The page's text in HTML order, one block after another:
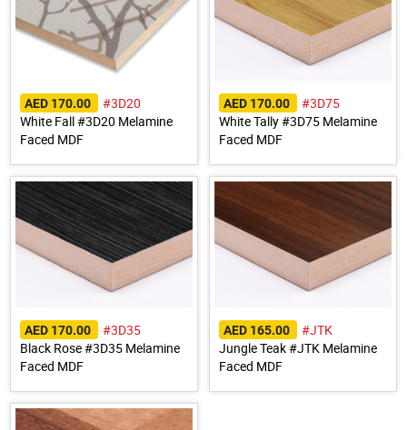
AED 170.00
#3D20
White Fall #3D20 Melamine
Faced MDF
AED 170.00
#3D75
White Tally #3D75 Melamine
Faced MDF
AED 170.00
#3D35
Black Rose #3D35 Melamine
Faced MDF
AED 165.00
#JTK
Jungle Teak #JTK Melamine
Faced MDF